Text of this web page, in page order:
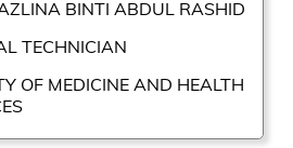
BINTI ABDUL RASHID
TECHNICIAN
OF MEDICINE AND HEALTH